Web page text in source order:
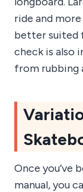
ride and
better suited
check is also
from rubbing
Once you’ve
manual, you